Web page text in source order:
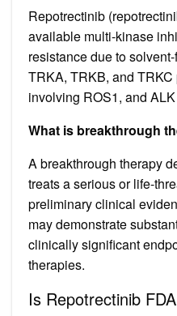
Repotrectinib
available multi-kinase
resistance due to
TRKA, TRKB, and
involving ROS1, and ALK
What is breakthrough
A breakthrough therapy
treats a serious or life-
preliminary clinical
may demonstrate
clinically significant
therapies.
Is Repotrectinib